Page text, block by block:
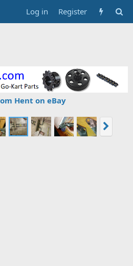
Log in Register
Hent on eBay